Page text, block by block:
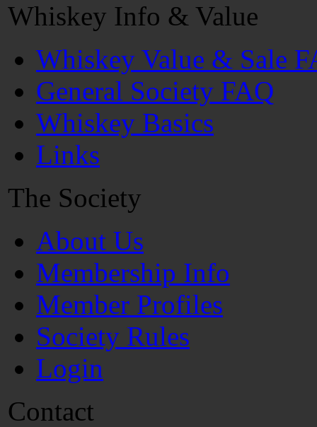
Whiskey Info & Value
Whiskey Value & Sale
General Society FAQ
Whiskey Basics
Links
The Society
About Us
Membership Info
Member Profiles
Society Rules
Login
Contact